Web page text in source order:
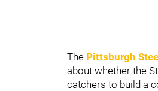
The Pittsburgh
about whether the
catchers to build a